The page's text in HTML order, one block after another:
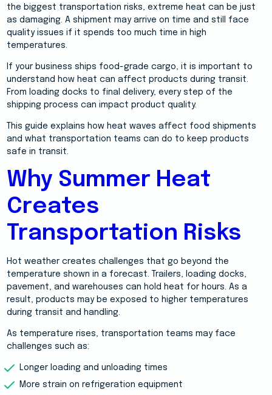
the biggest transportation risks, extreme heat can be just
as damaging. A shipment may arrive on time and still face
quality issues if it spends too much time in high
temperatures.
If your business ships food-grade cargo, it is important to
understand how heat can affect products during transit.
From loading docks to final delivery, every step of the
shipping process can impact product quality.
This guide explains how heat waves affect food shipments
and what transportation teams can do to keep products
safe in transit.
Why Summer Heat
Creates
Transportation Risks
Hot weather creates challenges that go beyond the
temperature shown in a forecast. Trailers, loading docks,
pavement, and warehouses can hold heat for hours. As a
result, products may be exposed to higher temperatures
during transit and handling.
As temperature rises, transportation teams may face
challenges such as:
Longer loading and unloading times
More strain on refrigeration equipment